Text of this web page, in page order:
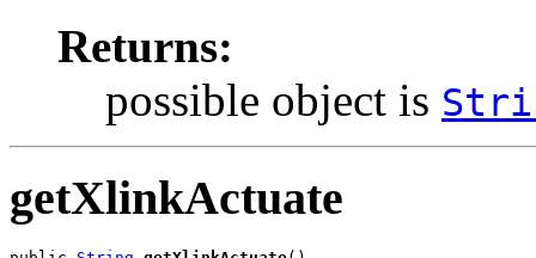
Returns:
possible object is
getXlinkActuate